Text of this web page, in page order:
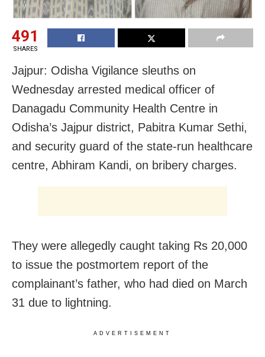
491
SHARES
Jajpur: Odisha Vigilance sleuths on
Wednesday arrested medical officer of
Danagadu Community Health Centre in
Odisha’s Jajpur district, Pabitra Kumar Sethi,
and security guard of the state-run healthcare
centre, Abhiram Kandi, on bribery charges.
They were allegedly caught taking Rs 20,000
to issue the postmortem report of the
complainant’s father, who had died on March
31 due to lightning.
ADVERTISEMENT